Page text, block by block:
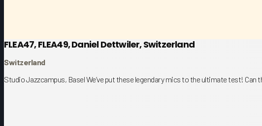
FLEA47, FLEA49, Daniel Dettwiler, Switzerland
Switzerland
Studio Jazzcampus, Basel We’ve put these legendary mics to the ultimate test! Can